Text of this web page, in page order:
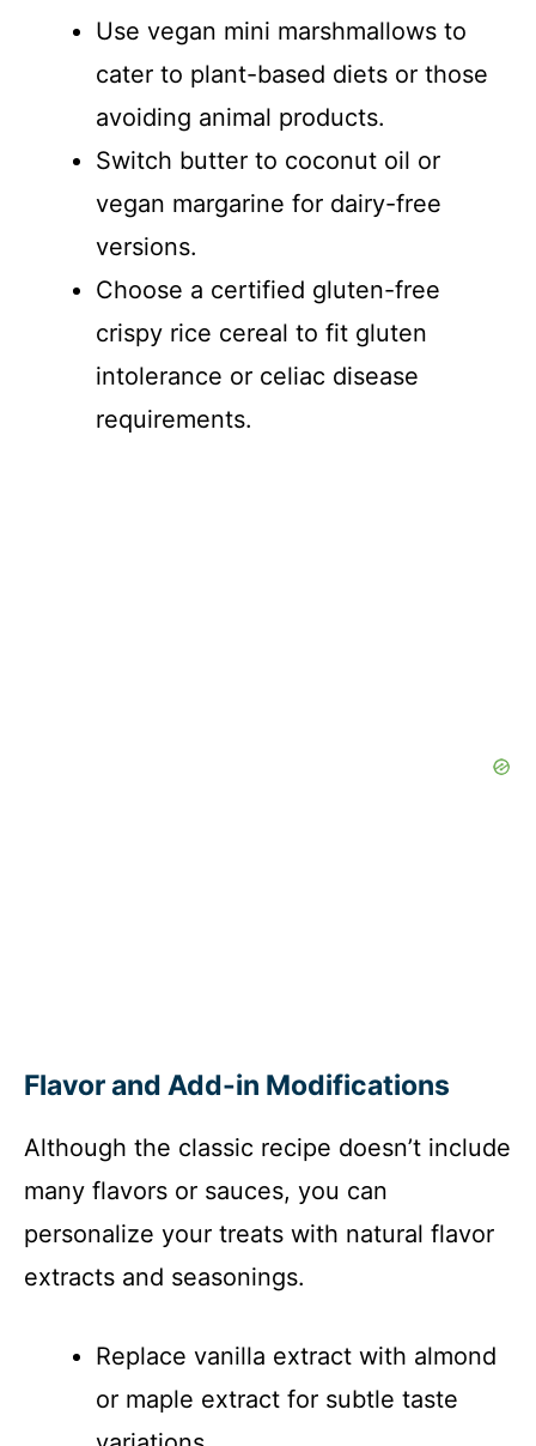
Use vegan mini marshmallows to
cater to plant-based diets or those
avoiding animal products.
Switch butter to coconut oil or
vegan margarine for dairy-free
versions.
Choose a certified gluten-free
crispy rice cereal to fit gluten
intolerance or celiac disease
requirements.
Flavor and Add-in Modifications
Although the classic recipe doesn’t include
many flavors or sauces, you can
personalize your treats with natural flavor
extracts and seasonings.
Replace vanilla extract with almond
or maple extract for subtle taste